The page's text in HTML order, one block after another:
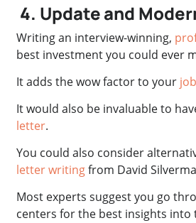
4. Update and
Writing an interview-winning,
best investment you could ever
It adds the wow factor to your
It would also be invaluable to
letter.
You could also consider
letter writingfrom David
Most experts suggest you go
centers for the best insights into